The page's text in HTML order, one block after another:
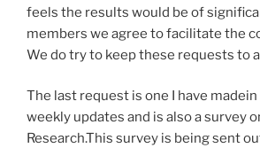
feels the results would be of
members we agree to facilitate the
We do try to keep these requests to
The last request is one I have
weekly updates and is also a survey
Research.This survey is being sent